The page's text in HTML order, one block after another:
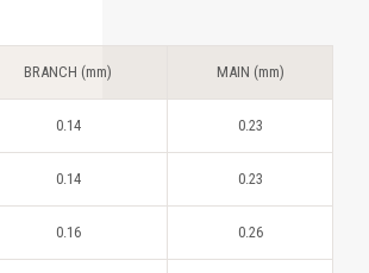
BRANCH (mm) MAIN (mm)
0.14 0.23
0.14 0.23
0.16 0.26